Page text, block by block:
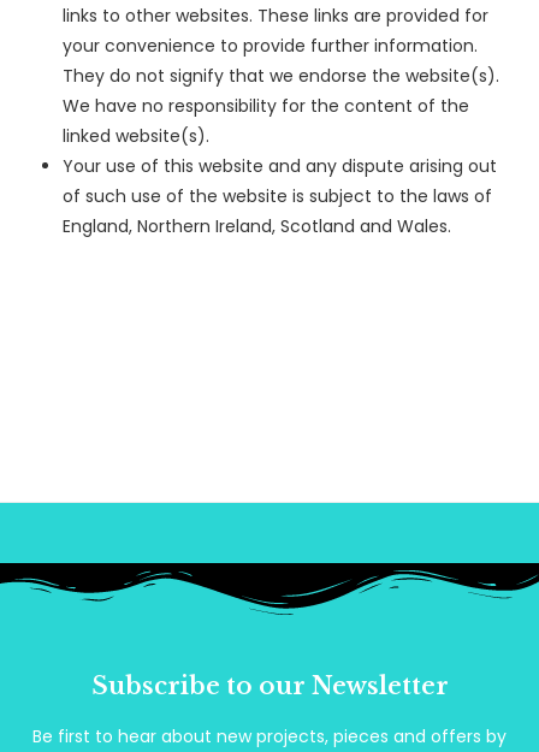
links to other websites. These links are provided for
your convenience to provide further information.
They do not signify that we endorse the website(s).
We have no responsibility for the content of the
linked website(s).
Your use of this website and any dispute arising out
of such use of the website is subject to the laws of
England, Northern Ireland, Scotland and Wales.
Subscribe to our Newsletter
Be first to hear about new projects, pieces and offers by